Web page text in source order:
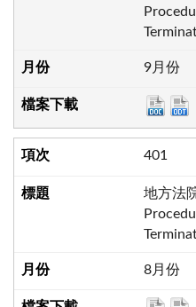
9月份
401
地方法
8月份